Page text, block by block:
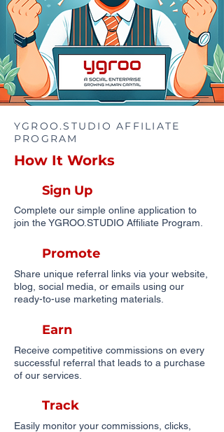
YGROO.STUDIO AFFILIATE
PROGRAM
How It Works
Sign Up
Complete our simple online application to
join the YGROO.STUDIO Affiliate Program.
Promote
Share unique referral links via your website,
blog, social media, or emails using our
ready-to-use marketing materials.
Earn
Receive competitive commissions on every
successful referral that leads to a purchase
of our services.
Track
Easily monitor your commissions, clicks,